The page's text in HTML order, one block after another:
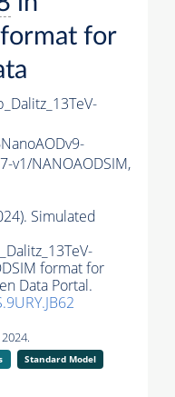
for
v1/NANOAODSIM,
Simulated
format for
Data Portal.
Standard Model